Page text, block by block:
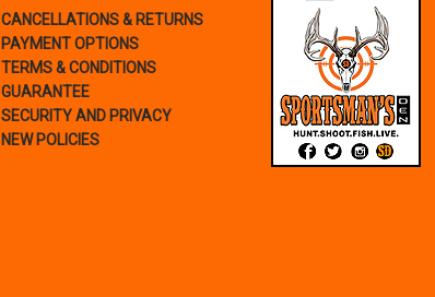
CANCELLATIONS & RETURNS
PAYMENT OPTIONS
TERMS & CONDITIONS
GUARANTEE
SECURITY AND PRIVACY
NEW POLICIES